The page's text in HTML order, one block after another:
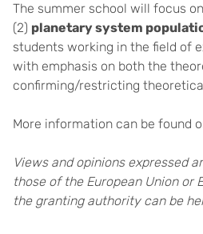
The summer school will focus
(2) planetary system
students working in the field of
with emphasis on both the
confirming/restricting
More information can be found
Views and opinions expressed
those of the European Union or
the granting authority can be